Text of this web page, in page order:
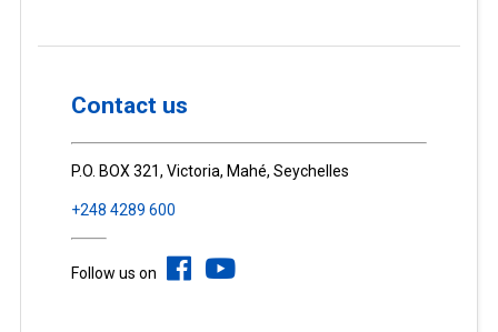
Contact us
P.O. BOX 321, Victoria, Mahé, Seychelles
+248 4289 600
Follow us on